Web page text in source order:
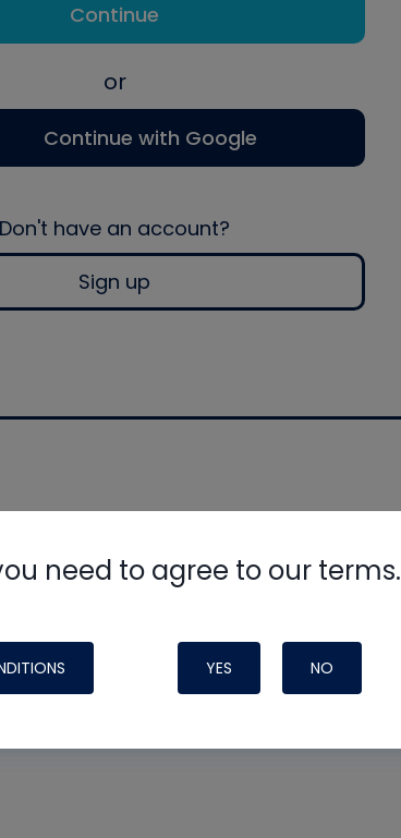
Continue
or
Continue with Google
Don't have an account?
Sign up
need to agree to our terms.
YES NO
by generous support from